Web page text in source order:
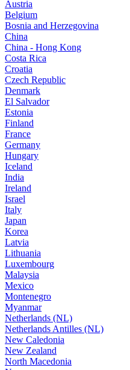
Austria
Belgium
Bosnia and Herzegovina
China
China - Hong Kong
Costa Rica
Croatia
Czech Republic
Denmark
El Salvador
Estonia
Finland
France
Germany
Hungary
Iceland
India
Ireland
Israel
Italy
Japan
Korea
Latvia
Lithuania
Luxembourg
Malaysia
Mexico
Montenegro
Myanmar
Netherlands (NL)
Netherlands Antilles (NL)
New Caledonia
New Zealand
North Macedonia